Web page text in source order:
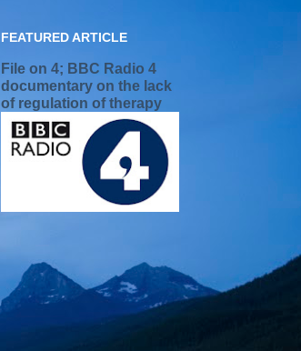
FEATURED ARTICLE
File on 4; BBC Radio 4
documentary on the lack
of regulation of therapy